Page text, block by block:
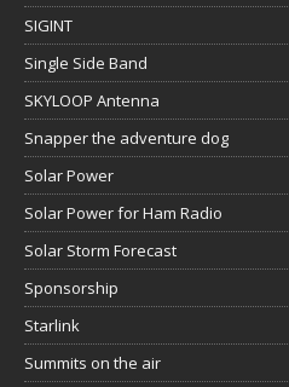
SIGINT
Single Side Band
SKYLOOP Antenna
Snapper the adventure dog
Solar Power
Solar Power for Ham Radio
Solar Storm Forecast
Sponsorship
Starlink
Summits on the air